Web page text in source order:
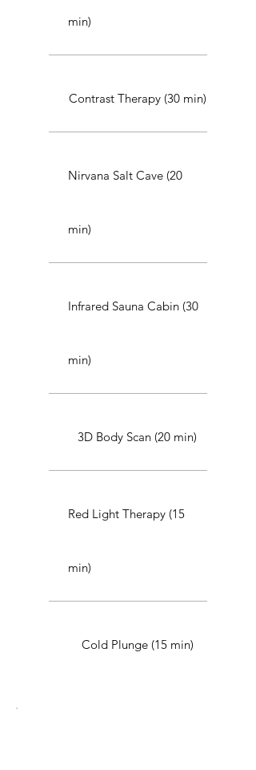
min)
Contrast Therapy (30 min)
Nirvana Salt Cave (20
min)
Infrared Sauna Cabin (30
min)
3D Body Scan (20 min)
Red Light Therapy (15
min)
Cold Plunge (15 min)